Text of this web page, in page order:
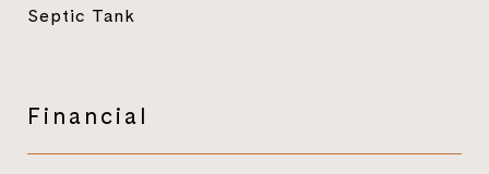
Septic Tank
Financial